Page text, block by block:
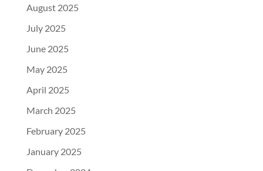
August 2025
July 2025
June 2025
May 2025
April 2025
March 2025
February 2025
January 2025